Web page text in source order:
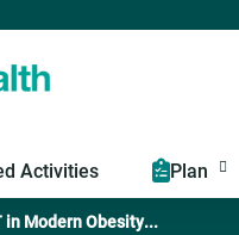
Activities Plan
Modern Obesity...